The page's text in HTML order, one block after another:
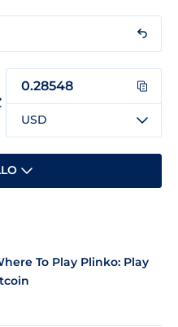
USD
To Play Plinko: Play